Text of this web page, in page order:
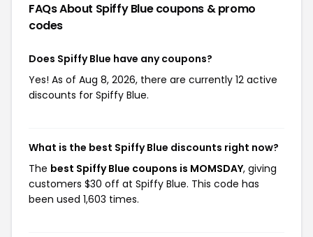
FAQs About Spiffy Bluecoupons & promo
codes
Does Spiffy Blue have any coupons?
Yes! As of Aug 8, 2026, there are currently 12 active
discounts for Spiffy Blue.
What is the best Spiffy Blue discounts right now?
The best Spiffy Blue coupons is MOMSDAY, giving
customers $30 off at Spiffy Blue. This code has
been used 1,603 times.